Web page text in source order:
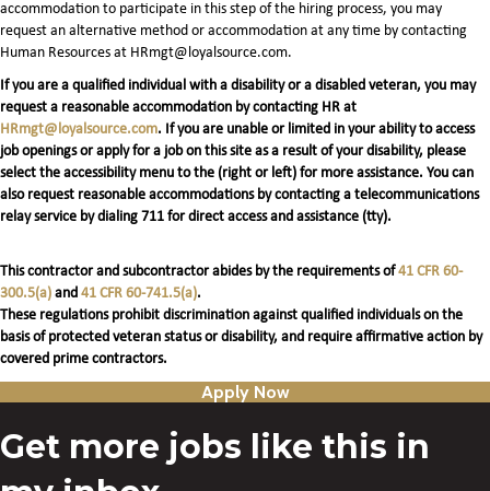
accommodation to participate in this step of the hiring process, you may
request an alternative method or accommodation at any time by contacting
Human Resources at HRmgt@loyalsource.com.
If you are a qualified individual with a disability or a disabled veteran, you may
request a reasonable accommodation by contacting HR at
HRmgt@loyalsource.com. If you are unable or limited in your ability to access
job openings or apply for a job on this site as a result of your disability, please
select the accessibility menu to the (right or left) for more assistance. You can
also request reasonable accommodations by contacting a telecommunications
relay service by dialing 711 for direct access and assistance (tty).
This contractor and subcontractor abides by the requirements of41 CFR 60-
300.5(a) and 41 CFR 60-741.5(a).
These regulations prohibit discrimination against qualified individuals on the
basis of protected veteran status or disability, and require affirmative action by
covered prime contractors.
Apply Now
Get more jobs like this in